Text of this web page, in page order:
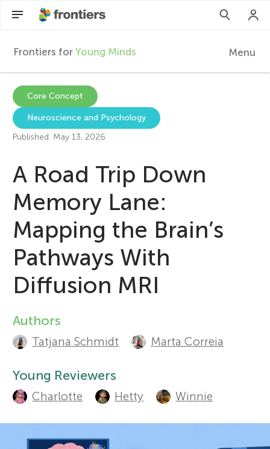
F
r
o
n
t
e
r
s
f
o
Frontiers for Young Minds Menu
Collections
Sections
Core Concept
Neuroscience and Psychology
Published: May 13, 2026
A Road Trip Down
Memory Lane:
Mapping the Brain’s
Pathways With
Diffusion MRI
A
u
t
h
o
Authors
Tatjana Schmidt Marta Correia
Young Reviewers
Charlotte Hetty Winnie